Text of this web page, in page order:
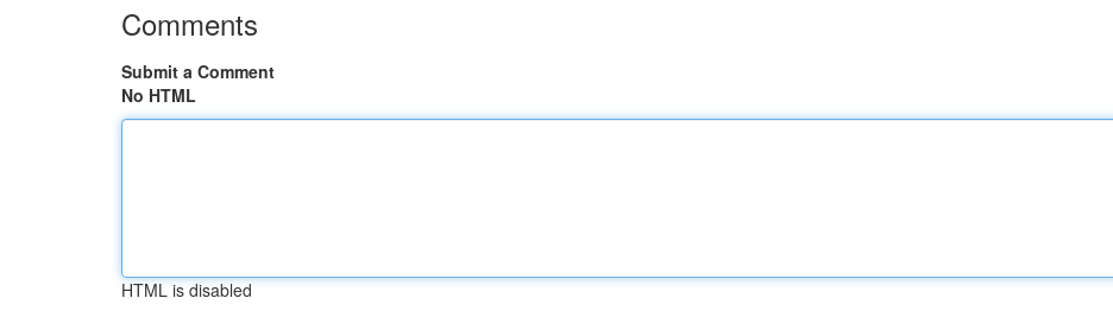
Comments
Submit a Comment
No HTML
HTML is disabled